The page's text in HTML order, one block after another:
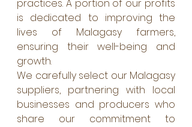
practices. A portion of our profits
is dedicated to improving the
lives of Malagasy farmers,
ensuring their well-being and
growth.
We carefully select our Malagasy
suppliers, partnering with local
businesses and producers who
share our commitment to